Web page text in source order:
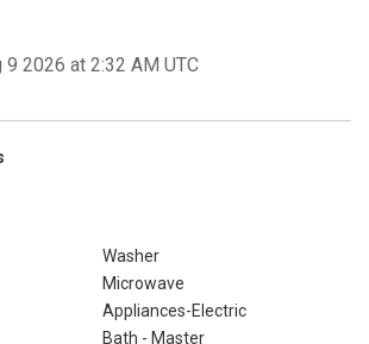
2026 at 2:32 AM UTC
Washer
Microwave
Appliances-Electric
Bath - Master